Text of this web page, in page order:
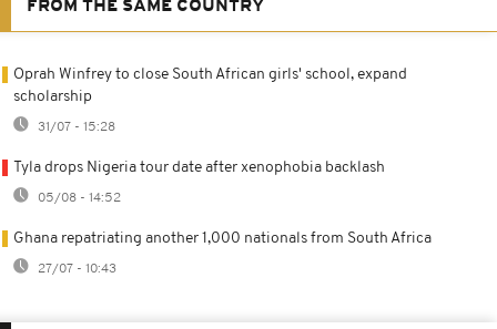
FROM THE SAME COUNTRY
Oprah Winfrey to close South African girls' school, expand
scholarship
31/07 - 15:28
Tyla drops Nigeria tour date after xenophobia backlash
05/08 - 14:52
Ghana repatriating another 1,000 nationals from South Africa
27/07 - 10:43